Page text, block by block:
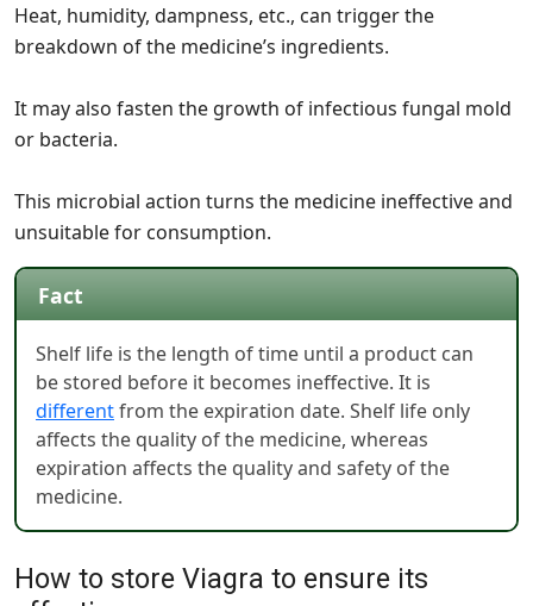
Heat, humidity, dampness, etc., can trigger the
breakdown of the medicine’s ingredients.
It may also fasten the growth of infectious fungal mold
or bacteria.
This microbial action turns the medicine ineffective and
unsuitable for consumption.
Fact
Shelf life is the length of time until a product can
be stored before it becomes ineffective. It is
differentfrom the expiration date. Shelf life only
affects the quality of the medicine, whereas
expiration affects the quality and safety of the
medicine.
How to store Viagra to ensure its